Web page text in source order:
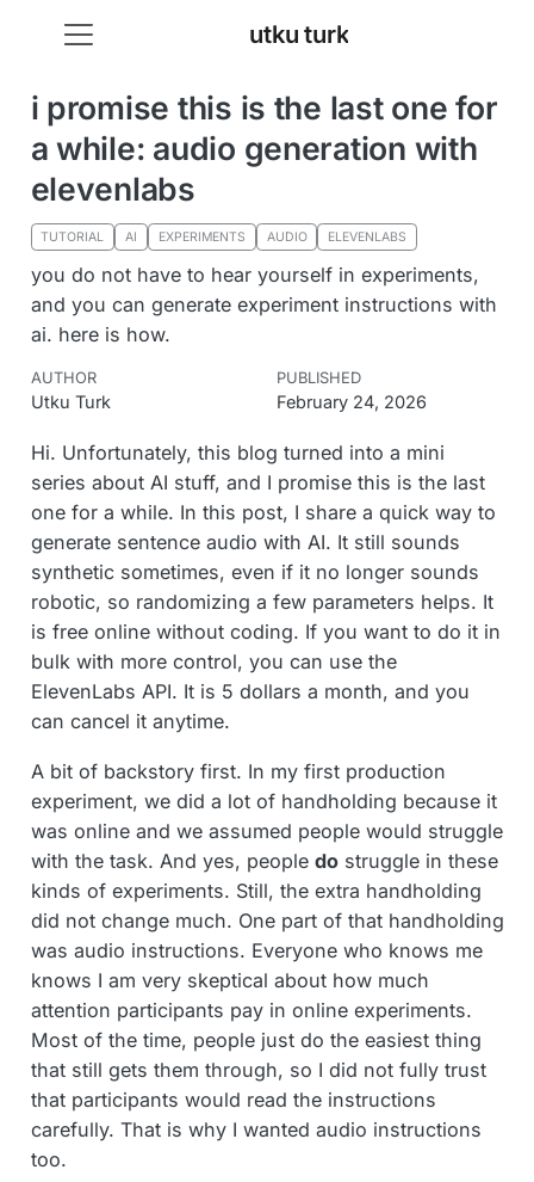
utku turk
i promise this is the last one for
a while: audio generation with
elevenlabs
TUTORIAL AI EXPERIMENTS AUDIO ELEVENLABS
you do not have to hear yourself in experiments,
and you can generate experiment instructions with
ai. here is how.
AUTHOR
Utku Turk
PUBLISHED
February 24, 2026
Hi. Unfortunately, this blog turned into a mini
series about AI stuff, and I promise this is the last
one for a while. In this post, I share a quick way to
generate sentence audio with AI. It still sounds
synthetic sometimes, even if it no longer sounds
robotic, so randomizing a few parameters helps. It
is free online without coding. If you want to do it in
bulk with more control, you can use the
ElevenLabs API. It is 5 dollars a month, and you
can cancel it anytime.
A bit of backstory first. In my first production
experiment, we did a lot of handholding because it
was online and we assumed people would struggle
with the task. And yes, people dostruggle in these
kinds of experiments. Still, the extra handholding
did not change much. One part of that handholding
was audio instructions. Everyone who knows me
knows I am very skeptical about how much
attention participants pay in online experiments.
Most of the time, people just do the easiest thing
that still gets them through, so I did not fully trust
that participants would read the instructions
carefully. That is why I wanted audio instructions
too.